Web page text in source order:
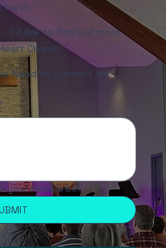
- I'd like to find out more
Church
Need to Contact me
your newsletter.